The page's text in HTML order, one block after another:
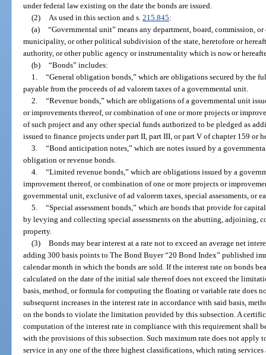
under federal law existing on the date the bonds are issued.
(2)
As used in this section and s. 215.845:
(a) “Governmental unit” means any department, board, commission,
municipality, or other political subdivision of the state, heretofore or
authority, or other public agency or instrumentality which is now or
(b) “Bonds” includes:
1. “General obligation bonds,” which are obligations secured by the
payable from the proceeds of ad valorem taxes of a governmental unit.
2. “Revenue bonds,” which are obligations of a governmental unit
or improvements thereof, or combination of one or more projects or
of such project and any other special funds authorized to be pledged as
issued to finance projects under part II, part III, or part V of chapter 159 or
3. “Bond anticipation notes,” which are notes issued by a
obligation or revenue bonds.
4. “Limited revenue bonds,” which are obligations issued by a
improvement thereof, or combination of one or more projects or
governmental unit, exclusive of ad valorem taxes, special assessments, or
5. “Special assessment bonds,” which are bonds that provide for
by levying and collecting special assessments on the abutting, adjoining,
property.
(3) Bonds may bear interest at a rate not to exceed an average net
adding 300 basis points to The Bond Buyer “20 Bond Index” published
calendar month in which the bonds are sold. If the interest rate on bonds
calculated on the date of the initial sale thereof does not exceed the
basis, method, or formula for computing the floating or variable rate does
subsequent increases in the interest rate in accordance with said basis,
on the bonds to violate the limitation provided by this subsection. A
computation of the interest rate in compliance with this requirement shall
with the provisions of this subsection. Such maximum rate does not apply
service in any one of the three highest classifications, which rating